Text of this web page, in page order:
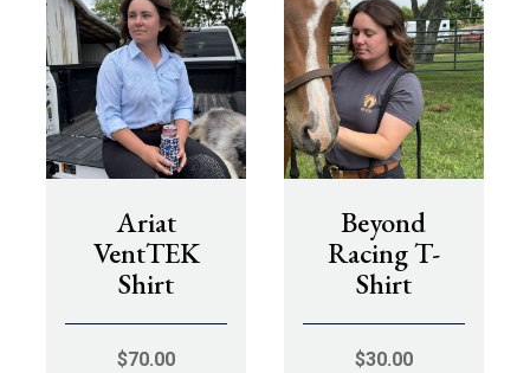
Ariat
VentTEK
Shirt
$70.00
Beyond
Racing T-
Shirt
$30.00